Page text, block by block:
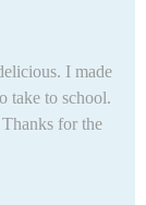
I made
take to school.
for the